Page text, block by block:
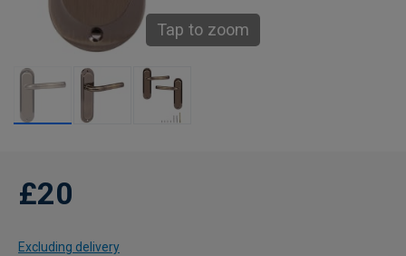
Tap to zoom
£20
Excluding delivery